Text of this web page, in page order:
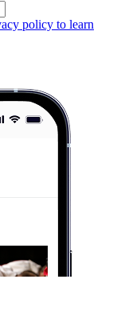
policy to learn